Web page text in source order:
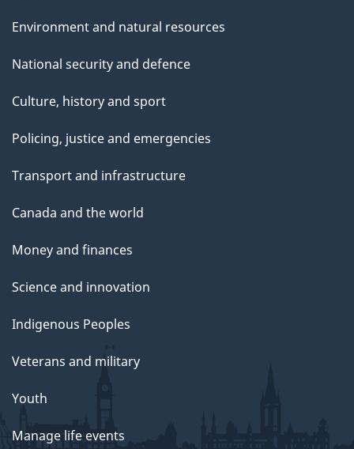
Environment and natural resources
National security and defence
Culture, history and sport
Policing, justice and emergencies
Transport and infrastructure
Canada and the world
Money and finances
Science and innovation
Indigenous Peoples
Veterans and military
Youth
Manage life events